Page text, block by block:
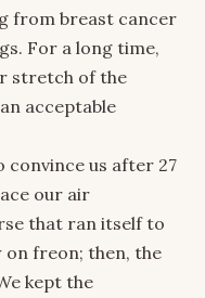
from breast cancer
For a long time,
stretch of the
acceptable
convince us after 27
our air
that ran itself to
freon; then, the
kept the